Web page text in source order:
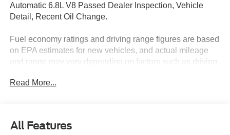
Automatic 6.8L V8 Passed Dealer Inspection, Vehicle
Detail, Recent Oil Change.
Fuel economy ratings and driving range figures are based
on EPA estimates for new vehicles, and actual mileage
and range may vary depending on factors such as driving
habits, and modifications. For used vehicles, the EPA
condition. Therefore, EPA estimates should be used as a
Read More...
All Features